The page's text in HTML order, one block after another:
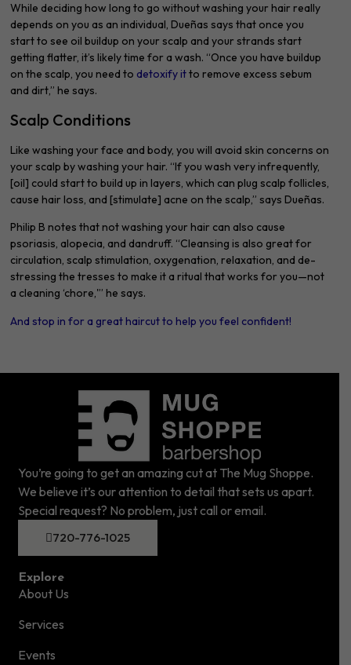
While deciding how long to go without washing your hair really
depends on you as an individual, Dueñas says that once you
start to see oil buildup on your scalp and your strands start
getting flatter, it’s likely time for a wash. “Once you have buildup
on the scalp, you need to detoxify itto remove excess sebum
and dirt,” he says.
Scalp Conditions
Like washing your face and body, you will avoid skin concerns on
your scalp by washing your hair. “If you wash very infrequently,
[oil] could start to build up in layers, which can plug scalp follicles,
cause hair loss, and [stimulate] acne on the scalp,” says Dueñas.
Philip B notes that not washing your hair can also cause
psoriasis, alopecia, and dandruff. “Cleansing is also great for
circulation, scalp stimulation, oxygenation, relaxation, and de-
stressing the tresses to make it a ritual that works for you—not
a cleaning ‘chore,'” he says.
And stop in for a great haircut to help you feel confident!
You’re going to get an amazing cut at The Mug Shoppe.
We believe it’s our attention to detail that sets us apart.
Special request? No problem, just call or email.
720-776-1025
Explore
About Us
Services
Events